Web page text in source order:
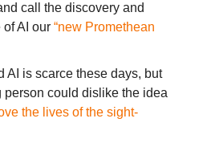
call the discovery and
AI our “new Promethean
AI is scarce these days, but
person could dislike the idea
the lives of the sight-